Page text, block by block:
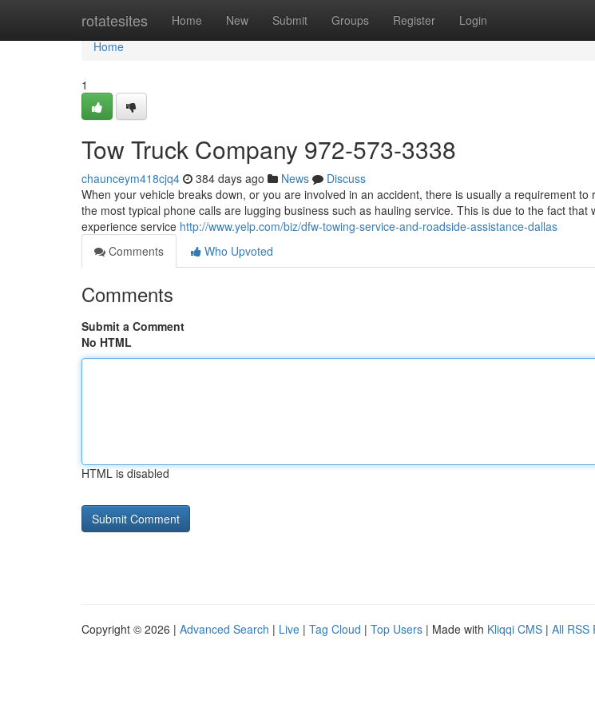
rotatesites Home New Submit Groups Register Login
Home
Home
1
Tow Truck Company 972-573-3338
chaunceym418cjq4 384 days ago News
Discuss
When your vehicle breaks down, or you are involved in an accident, there is usually a requirement
the most typical phone calls are lugging business such as hauling service. This is due to the fact that
experience service http://www.yelp.com/biz/dfw-towing-service-and-roadside-assistance-dallas
Comments
Who Upvoted
Comments
Submit a Comment
No HTML
HTML is disabled
Copyright © 2026 | Advanced Search | Live | Tag Cloud | Top Users | Made with Kliqqi CMS | All RSS